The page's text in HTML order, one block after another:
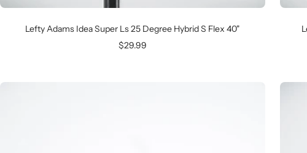
Lefty Adams Idea Super Ls 25 Degree Hybrid S Flex 40"
Sale
$29.99